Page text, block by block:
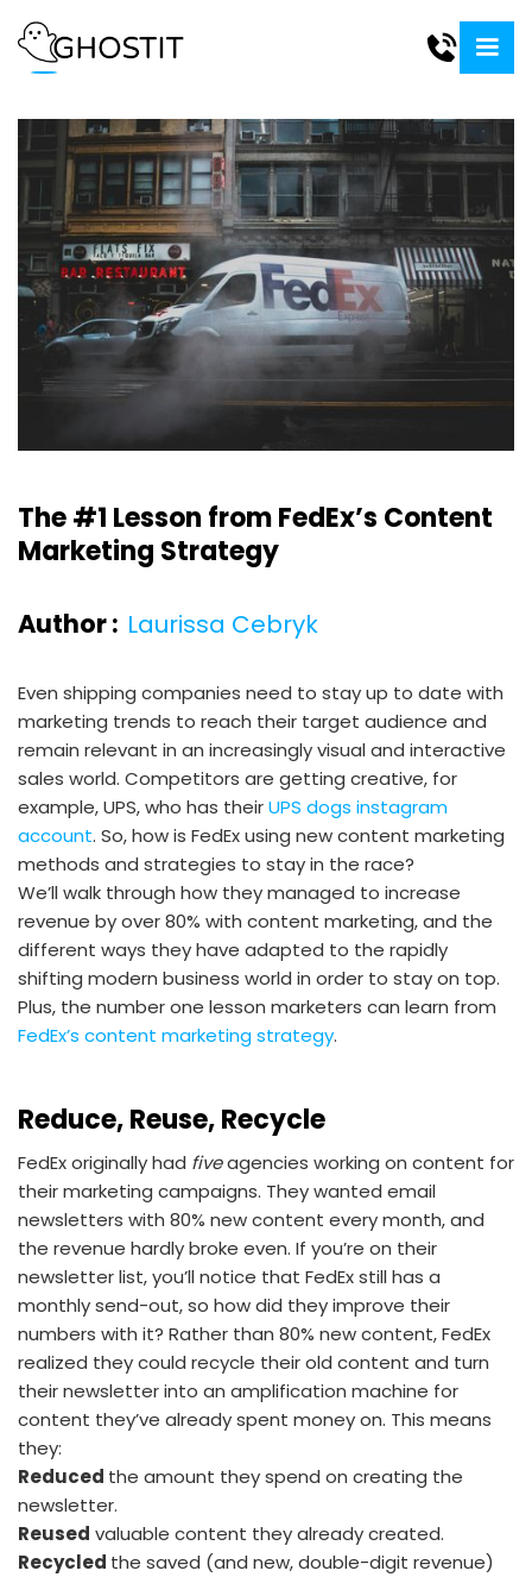
The #1 Lesson from FedEx’s Content
Marketing Strategy
Author : Laurissa Cebryk
Even shipping companies need to stay up to date with
marketing trends to reach their target audience and
remain relevant in an increasingly visual and interactive
sales world. Competitors are getting creative, for
example, UPS, who has theirUPS dogs instagram
account. So, how is FedEx using new content marketing
methods and strategies to stay in the race?
We’ll walk through how they managed to increase
revenue by over 80% with content marketing, and the
different ways they have adapted to the rapidly
shifting modern business world in order to stay on top.
Plus, the number one lesson marketers can learn from
FedEx’s content marketing strategy.
Reduce, Reuse, Recycle
FedEx originally had fiveagencies working on content for
their marketing campaigns. They wanted email
newsletters with 80% new content every month, and
the revenue hardly broke even. If you’re on their
newsletter list, you’ll notice that FedEx still has a
monthly send-out, so how did they improve their
numbers with it? Rather than 80% new content, FedEx
realized they could recycle their old content and turn
their newsletter into an amplification machine for
content they’ve already spent money on. This means
they:
Reduced the amount they spend on creating the
newsletter.
Reused valuable content they already created.
Recycled the saved (and new, double-digit revenue)